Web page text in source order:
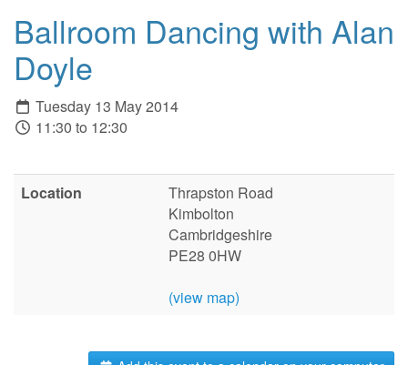
Ballroom Dancing with Alan
Doyle
Tuesday 13 May 2014
11:30 to 12:30
Location
Thrapston Road
Kimbolton
Cambridgeshire
PE28 0HW
(view map)